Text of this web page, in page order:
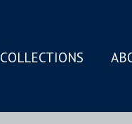
COLLECTIONS